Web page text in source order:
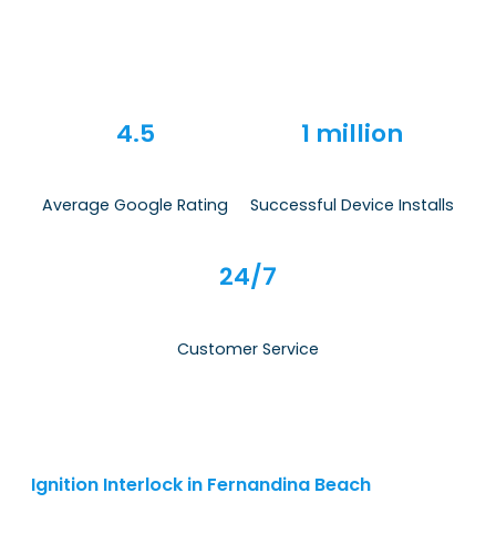
4.5
Average Google Rating
1 million
Successful Device Installs
24/7
Customer Service
Ignition Interlock in Fernandina Beach